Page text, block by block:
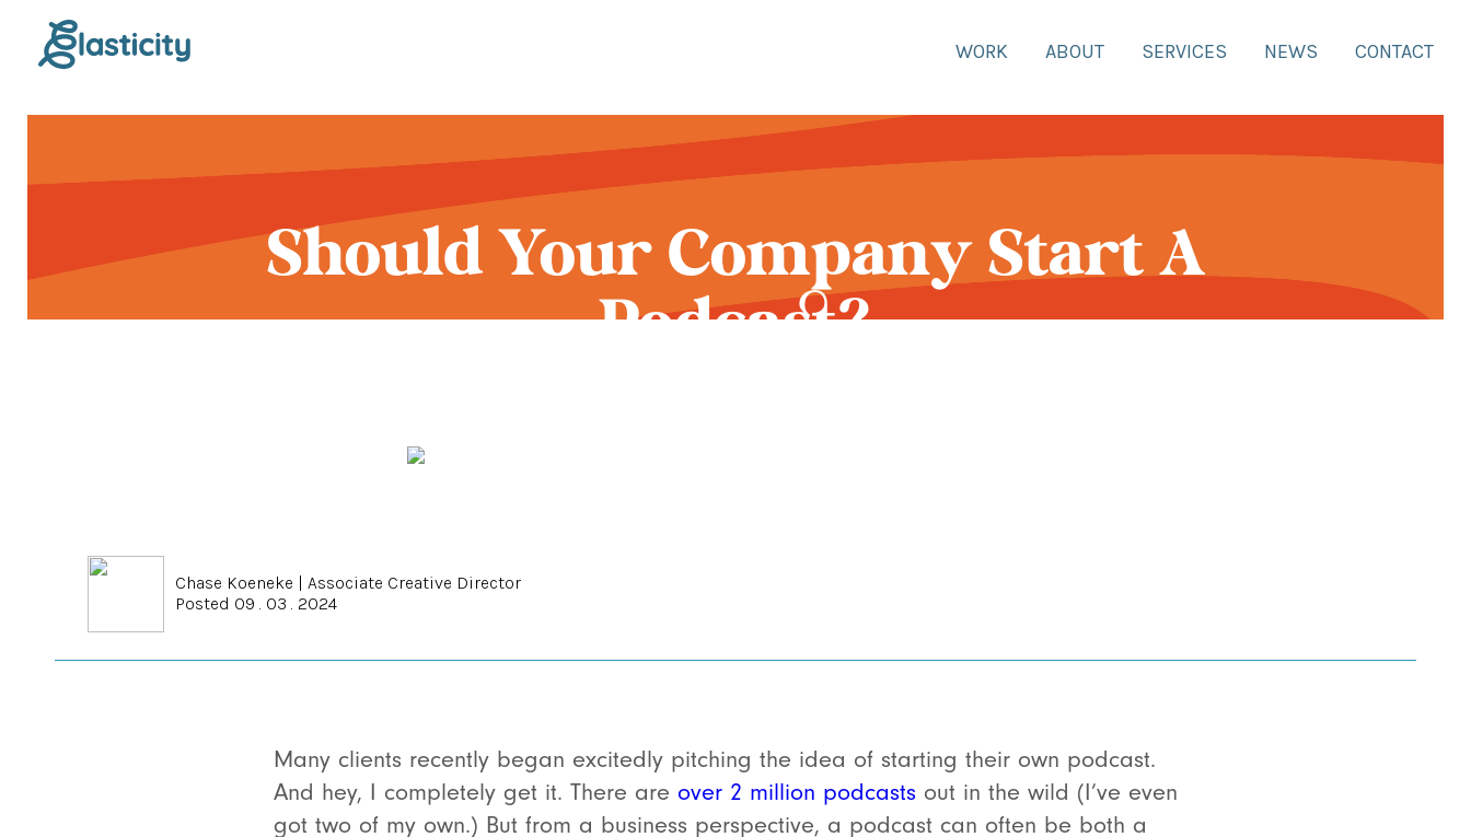
WORK ABOUT SERVICES NEWS CONTACT
Should Your Company Start A
Podcast?
Chase Koeneke | Associate Creative Director
Posted 09 . 03 . 2024
Many clients recently began excitedly pitching the idea of starting their own podcast.
And hey, I completely get it. There are over 2 million podcasts out in the wild (I’ve even
got two of my own.) But from a business perspective, a podcast can often be both a